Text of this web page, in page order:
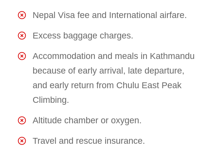
Nepal Visa fee and International airfare.
Excess baggage charges.
Accommodation and meals in Kathmandu
because of early arrival, late departure,
and early return from Chulu East Peak
Climbing.
Altitude chamber or oxygen.
Travel and rescue insurance.